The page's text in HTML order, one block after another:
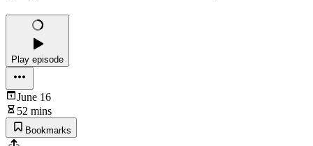
Play episode
June 16
52 mins
Bookmarks